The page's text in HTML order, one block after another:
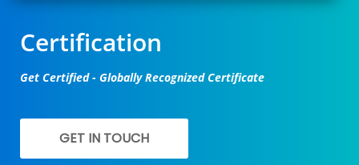
Certification
Get Certified - Globally Recognized Certificate
GET IN TOUCH